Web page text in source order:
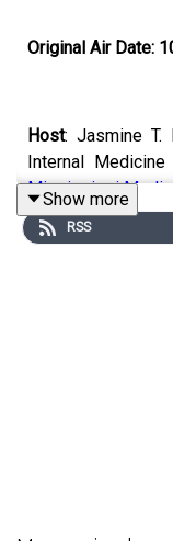
Original Air Date:
Host: Jasmine T.
Internal
Mississippi
Show more
RSS